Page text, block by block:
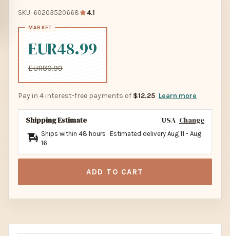
SKU: 60203520668 4.1
EUR48.99
EUR80.99
Pay in 4 interest-free payments of $12.25 Learn more
Shipping Estimate USA Change
Ships within 48 hours · Estimated delivery Aug 11 - Aug
16
ADD TO CART